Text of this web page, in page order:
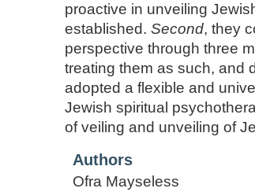
proactive in unveiling
established. Second, they
perspective through three
treating them as such, and
adopted a flexible and
Jewish spiritual
of veiling and unveiling of
Authors
Ofra Mayseless